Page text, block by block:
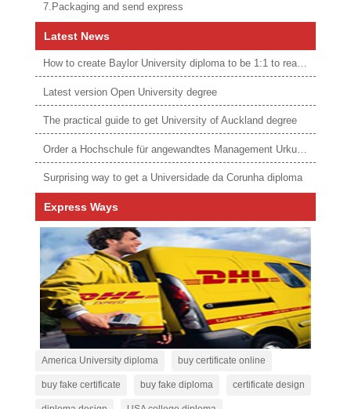
7.Packaging and send express
Latest News
How to create Baylor University diploma to be 1:1 to real ones
Latest version Open University degree
The practical guide to get University of Auckland degree
Order a Hochschule für angewandtes Management Urkunde online
Surprising way to get a Universidade da Corunha diploma
Express Ways
America University diploma buy certificate online
buy fake certificate buy fake diploma certificate design